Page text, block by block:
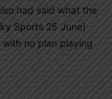
had said what the
Sports 25 June)
no plan playing